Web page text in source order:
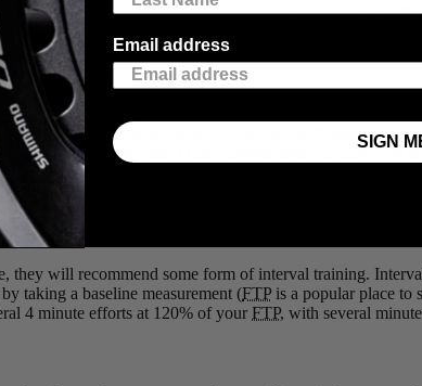
you’re likely to head them tell you about their
ride too hard, and end of having to limp home after the
rate measurements work for this too, but with heart rate,
a lot out of your legs. Only a powermeter can give you
or the grade will affect your time and your heart rate.
will recommend some form of interval training.
taking a baseline measurement (FTP is a popular place to
4 minute efforts at 120% of your FTP, with several
Email address
SIGN